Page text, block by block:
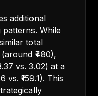
additional
While
total
₹480),
vs. 3.02) at a
vs. ₹159.1). This